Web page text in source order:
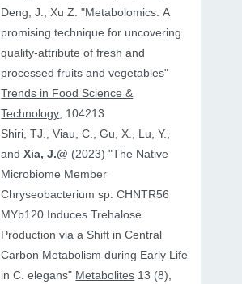
Deng, J., Xu Z. "Metabolomics: A
promising technique for uncovering
quality-attribute of fresh and
processed fruits and vegetables"
Trends in Food Science &
Technology, 104213
Shiri, TJ., Viau, C., Gu, X., Lu, Y.,
andXia, J.@ (2023) "The Native
Microbiome Member
Chryseobacterium sp. CHNTR56
MYb120 Induces Trehalose
Production via a Shift in Central
Carbon Metabolism during Early Life
in C. elegans" Metabolites 13 (8),